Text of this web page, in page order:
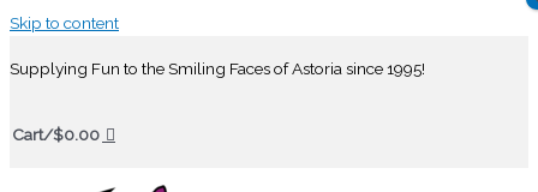
Skip to content
Supplying Fun to the Smiling Faces of Astoria since 1995!
Cart/$0.00